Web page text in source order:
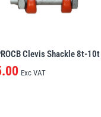
Clevis Shackle 8t-10t
Exc VAT